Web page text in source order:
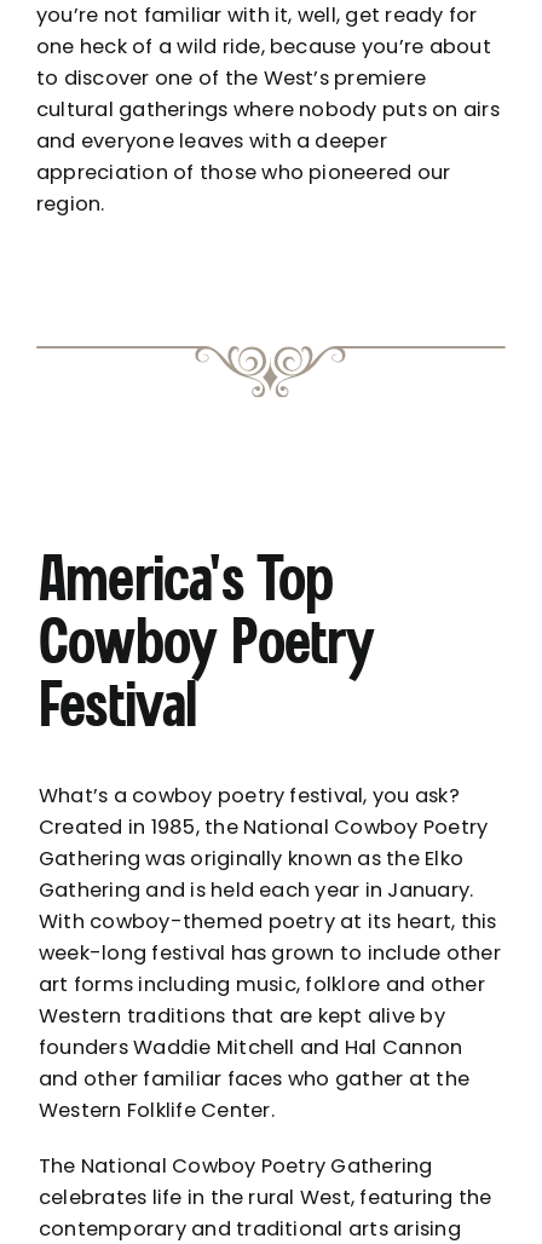
you’re not familiar with it, well, get ready for
one heck of a wild ride, because you’re about
to discover one of the West’s premiere
cultural gatherings where nobody puts on airs
and everyone leaves with a deeper
appreciation of those who pioneered our
region.
America’s Top
Cowboy Poetry
Festival
What’s a cowboy poetry festival, you ask?
Created in 1985, the National Cowboy Poetry
Gathering was originally known as the Elko
Gathering and is held each year in January.
With cowboy-themed poetry at its heart, this
week-long festival has grown to include other
art forms including music, folklore and other
Western traditions that are kept alive by
founders Waddie Mitchell and Hal Cannon
and other familiar faces who gather at the
Western Folklife Center.
The National Cowboy Poetry Gathering
celebrates life in the rural West, featuring the
contemporary and traditional arts arising